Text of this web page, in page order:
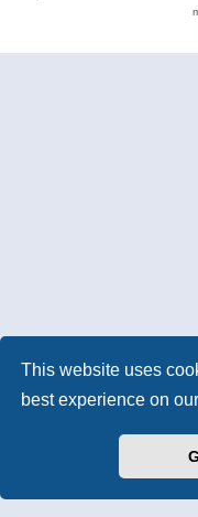
This website uses
best experience on